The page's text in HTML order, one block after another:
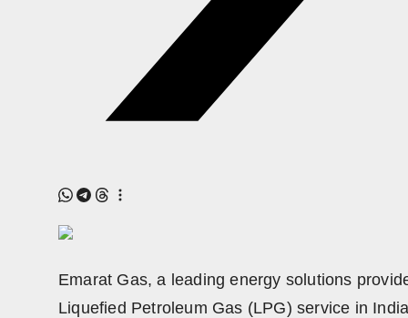
Emarat Gas, a leading energy solutions
Liquefied Petroleum Gas (LPG) service in